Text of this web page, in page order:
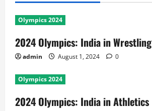
Olympics 2024
2024 Olympics: India in Wrestling
admin August 1, 2024 0
Olympics 2024
2024 Olympics: India in Athletics